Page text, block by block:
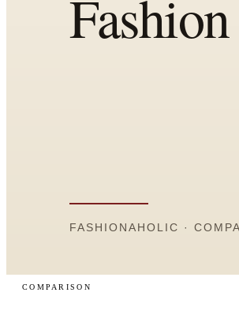
Work / Office
Date Night
Job Interview
COMPARISON